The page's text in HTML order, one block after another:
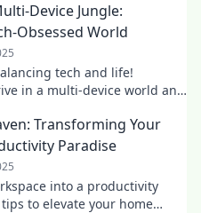
Device Jungle:
Obsessed World
tech and life!
in a multi-device world and
Transforming Your
Paradise
into a productivity
to elevate your home